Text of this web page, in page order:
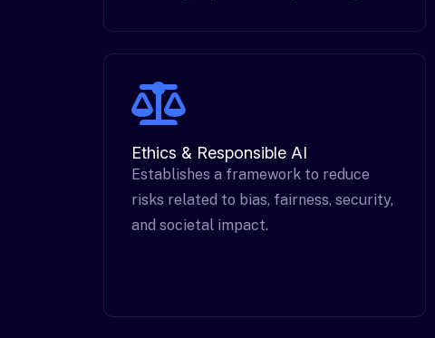
Ethics & Responsible AI
Establishes a framework to reduce
risks related to bias, fairness, security,
and societal impact.